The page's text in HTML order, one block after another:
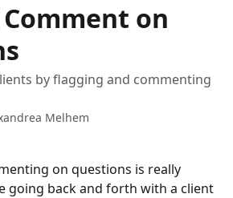
on
by flagging and commenting
Melhem
on questions is really
going back and forth with a client